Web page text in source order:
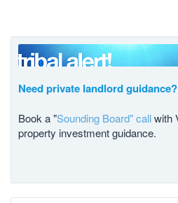
Need private landlord guidance?
Book a "Sounding Board" callwith
property investment guidance.